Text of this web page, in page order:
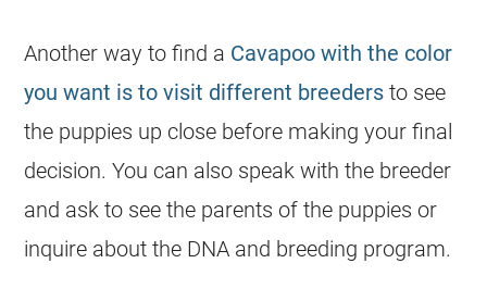
Another way to find a Cavapoo with the color
you want is to visit different breeders to see
the puppies up close before making your final
decision. You can also speak with the breeder
and ask to see the parents of the puppies or
inquire about the DNA and breeding program.